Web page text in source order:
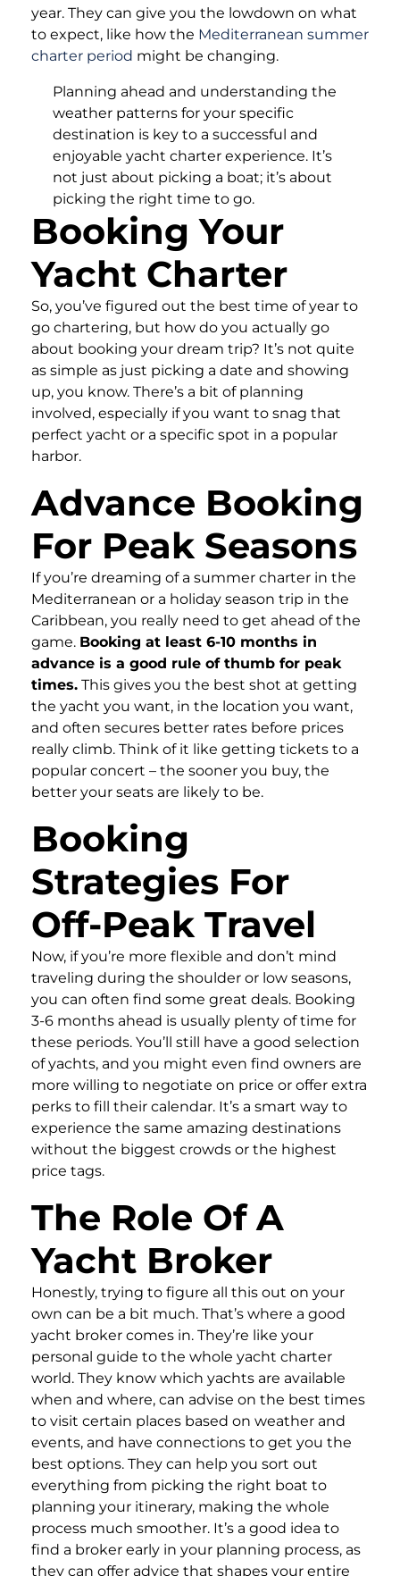
year. They can give you the lowdown on what
to expect, like how the Mediterranean summer
charter period might be changing.
Planning ahead and understanding the
weather patterns for your specific
destination is key to a successful and
enjoyable yacht charter experience. It’s
not just about picking a boat; it’s about
picking the right time to go.
Booking Your
Yacht Charter
So, you’ve figured out the best time of year to
go chartering, but how do you actually go
about booking your dream trip? It’s not quite
as simple as just picking a date and showing
up, you know. There’s a bit of planning
involved, especially if you want to snag that
perfect yacht or a specific spot in a popular
harbor.
Advance Booking
For Peak Seasons
If you’re dreaming of a summer charter in the
Mediterranean or a holiday season trip in the
Caribbean, you really need to get ahead of the
game. Booking at least 6-10 months in
advance is a good rule of thumb for peak
times. This gives you the best shot at getting
the yacht you want, in the location you want,
and often secures better rates before prices
really climb. Think of it like getting tickets to a
popular concert – the sooner you buy, the
better your seats are likely to be.
Booking
Strategies For
Off-Peak Travel
Now, if you’re more flexible and don’t mind
traveling during the shoulder or low seasons,
you can often find some great deals. Booking
3-6 months ahead is usually plenty of time for
these periods. You’ll still have a good selection
of yachts, and you might even find owners are
more willing to negotiate on price or offer extra
perks to fill their calendar. It’s a smart way to
experience the same amazing destinations
without the biggest crowds or the highest
price tags.
The Role Of A
Yacht Broker
Honestly, trying to figure all this out on your
own can be a bit much. That’s where a good
yacht broker comes in. They’re like your
personal guide to the whole yacht charter
world. They know which yachts are available
when and where, can advise on the best times
to visit certain places based on weather and
events, and have connections to get you the
best options. They can help you sort out
everything from picking the right boat to
planning your itinerary, making the whole
process much smoother. It’s a good idea to
find a broker early in your planning process, as
they can offer advice that shapes your entire